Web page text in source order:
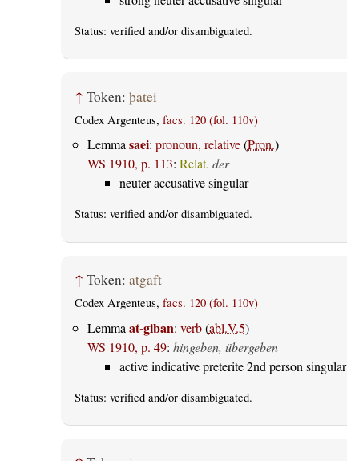
Status: verifiedand/or disambiguated.
↑ Token: þatei
Codex Argenteus, facs. 120 (fol. 110v)
Lemmasaei: pronoun, relative(Pron.)
WS 1910, p. 113: Relat. der
neuter accusative singular
Status: verifiedand/or disambiguated.
↑ Token: atgaft
Codex Argenteus, facs. 120 (fol. 110v)
Lemma at-giban: verb(abl.V.5)
WS 1910, p. 49: hingeben, übergeben
active indicative preterite 2nd person singular
Status: verifiedand/or disambiguated.